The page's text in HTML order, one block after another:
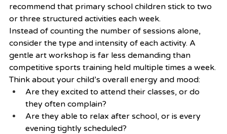
recommend that primary school children stick to two
or three structured activities each week.
Instead of counting the number of sessions alone,
consider the type and intensity of each activity. A
gentle art workshop is far less demanding than
competitive sports training held multiple times a week.
Think about your child’s overall energy and mood:
Are they excited to attend their classes, or do
they often complain?
Are they able to relax after school, or is every
evening tightly scheduled?